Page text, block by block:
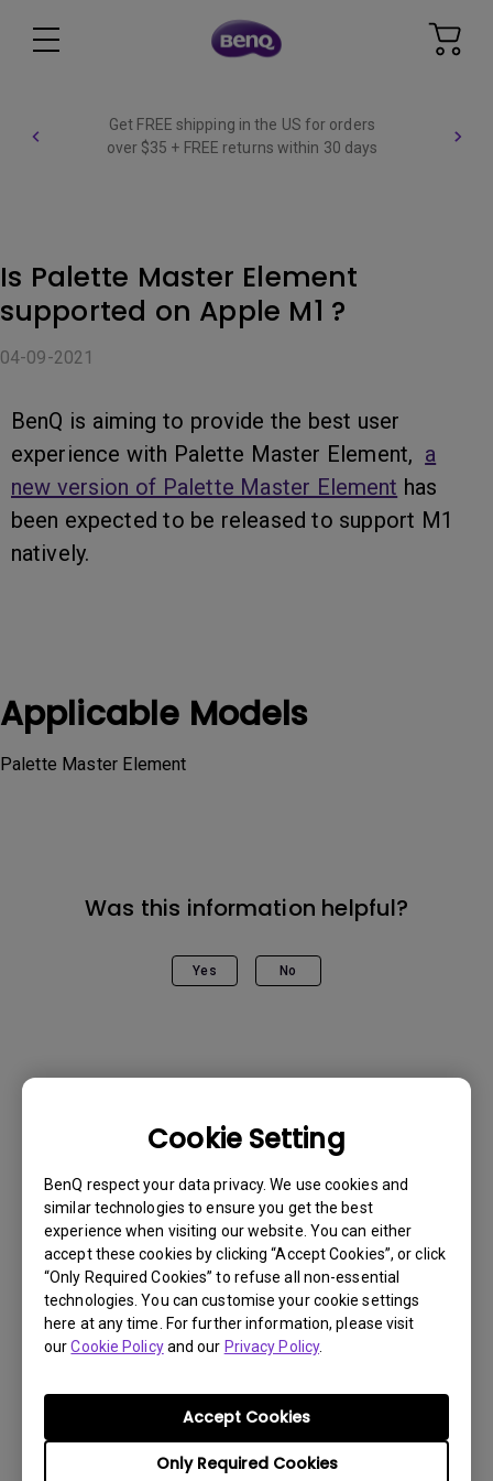
Cookie Setting
BenQ respect your data privacy. We use cookies and
similar technologies to ensure you get the best
experience when visiting our website. You can either
accept these cookies by clicking “Accept Cookies”, or click
“Only Required Cookies” to refuse all non-essential
technologies. You can customise your cookie settings
here at any time. For further information, please visit
ourCookie Policyand our Privacy Policy.
Only Required Cookies
Accept Cookies
Get FREE shipping in the US for orders
over $35 + FREE returns within 30 days
Is Palette Master Element
supported on Apple M1 ?
04-09-2021
BenQ is aiming to provide the best user
experience with Palette Master Element, a
new version of Palette Master Element has
been expected to be released to support M1
natively.
Applicable Models
Palette Master Element
Was this information helpful?
Yes No
Get BenQ Support